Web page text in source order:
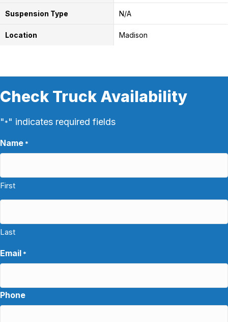
Suspension Type N/A
Location Madison
Check Truck Availability
"*" indicates required fields
Name *
First
Last
Email *
Phone